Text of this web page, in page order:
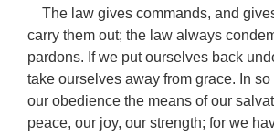
The law gives commands, and
carry them out; the law always
pardons. If we put ourselves back
take ourselves away from grace. In
our obedience the means of our
peace, our joy, our strength; for we